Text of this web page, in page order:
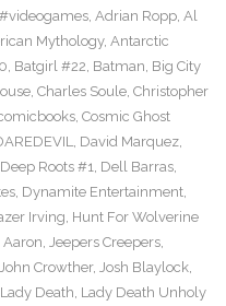
#videogames, Adrian Ropp, Al
Mythology, Antarctic
, Batgirl #22, Batman, Big City
, Charles Soule, Christopher
, Cosmic Ghost
, David Marquez,
Deep Roots #1, Dell Barras,
, Dynamite Entertainment,
Irving, Hunt For Wolverine
Aaron, Jeepers Creepers,
John Crowther, Josh Blaylock,
Lady Death, Lady Death Unholy